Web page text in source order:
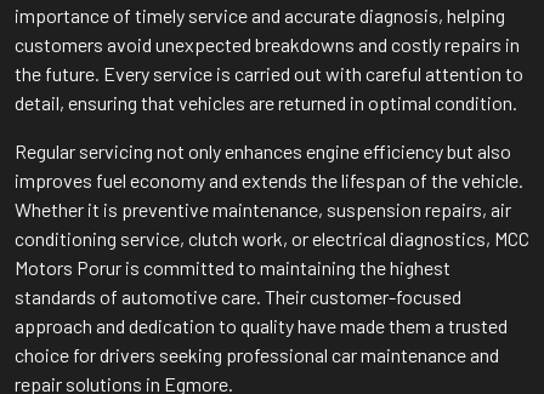
importance of timely service and accurate diagnosis, helping
customers avoid unexpected breakdowns and costly repairs in
the future. Every service is carried out with careful attention to
detail, ensuring that vehicles are returned in optimal condition.
Regular servicing not only enhances engine efficiency but also
improves fuel economy and extends the lifespan of the vehicle.
Whether it is preventive maintenance, suspension repairs, air
conditioning service, clutch work, or electrical diagnostics, MCC
Motors Porur is committed to maintaining the highest
standards of automotive care. Their customer-focused
approach and dedication to quality have made them a trusted
choice for drivers seeking professional car maintenance and
repair solutions in Egmore.